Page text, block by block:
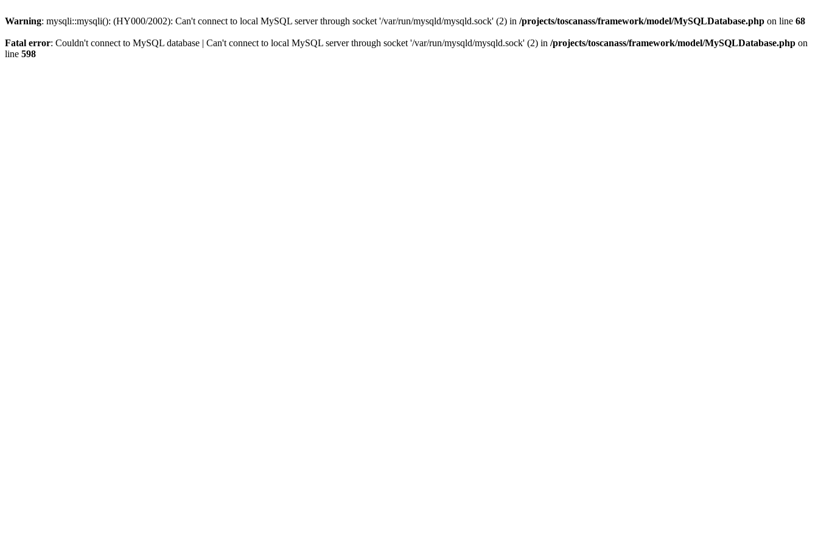
Warning: mysqli::mysqli(): (HY000/2002): Can't connect to local MySQL server through socket '/var/run/mysqld/mysqld.sock' (2) in /projects/toscanass/framework/model/MySQLDatabase.php on line 68
Fatal error: Couldn't connect to MySQL database | Can't connect to local MySQL server through socket '/var/run/mysqld/mysqld.sock' (2) in /projects/toscanass/framework/model/MySQLDatabase.php on
line 598